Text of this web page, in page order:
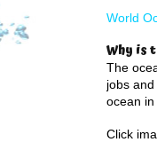
World
Why is
The
jobs
ocean
Click